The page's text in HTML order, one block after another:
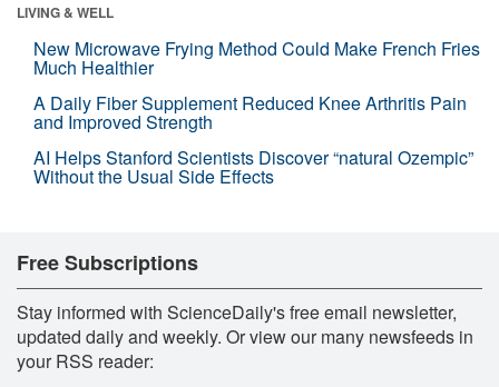
LIVING & WELL
New Microwave Frying Method Could Make French Fries
Much Healthier
A Daily Fiber Supplement Reduced Knee Arthritis Pain
and Improved Strength
AI Helps Stanford Scientists Discover “natural Ozempic”
Without the Usual Side Effects
Free Subscriptions
Stay informed with ScienceDaily's free email newsletter,
updated daily and weekly. Or view our many newsfeeds in
your RSS reader: